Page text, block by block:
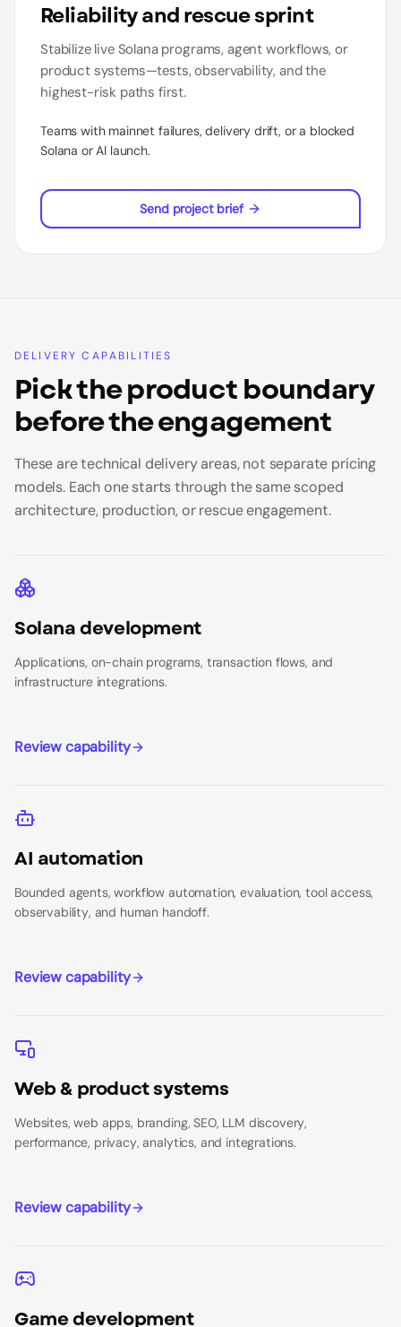
Reliability and rescue sprint
Stabilize live Solana programs, agent workflows, or
product systems—tests, observability, and the
highest-risk paths first.
Teams with mainnet failures, delivery drift, or a blocked
Solana or AI launch.
Send project brief
DELIVERY CAPABILITIES
Pick the product boundary
before the engagement
These are technical delivery areas, not separate pricing
models. Each one starts through the same scoped
architecture, production, or rescue engagement.
Solana development
Applications, on-chain programs, transaction flows, and
infrastructure integrations.
Review capability
AI automation
Bounded agents, workflow automation, evaluation, tool access,
observability, and human handoff.
Review capability
Web & product systems
Websites, web apps, branding, SEO, LLM discovery,
performance, privacy, analytics, and integrations.
Review capability
Game development